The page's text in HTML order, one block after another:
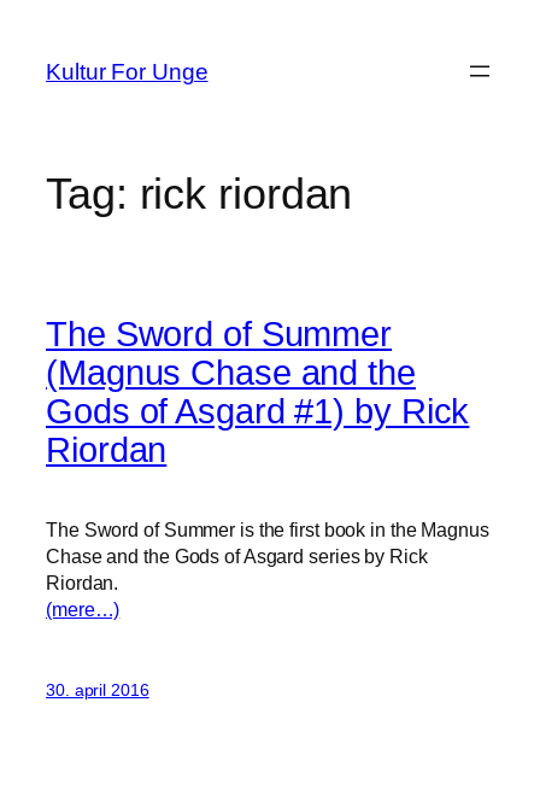
indhold
Kultur For Unge
Tag: rick riordan
The Sword of Summer
(Magnus Chase and the
Gods of Asgard #1) by Rick
Riordan
The Sword of Summer is the first book in the Magnus
Chase and the Gods of Asgard series by Rick
Riordan.
(mere…)
30. april 2016